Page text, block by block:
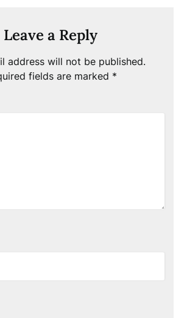
Leave a Reply
address will not be published.
fields are marked *